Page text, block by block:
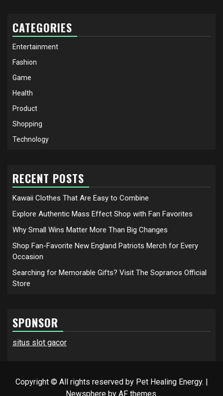
CATEGORIES
Entertainment
Fashion
Game
Health
Product
Shopping
Technology
RECENT POSTS
Kawaii Clothes That Are Easy to Combine
Explore Authentic Mass Effect Shop with Fan Favorites
Why Small Wins Matter More Than Big Changes
Shop Fan-Favorite New England Patriots Merch for Every
Occasion
Searching for Memorable Gifts? Visit The Sopranos Official
Store
SPONSOR
situs slot gacor
Copyright © All rights reserved by Pet Healing Energy. |
Newsphereby AF themes.